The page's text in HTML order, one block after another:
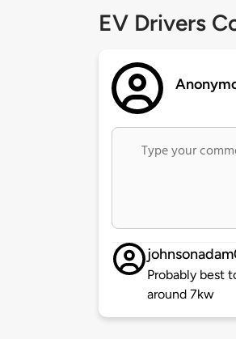
EV Drivers
Probably best
around 7kw